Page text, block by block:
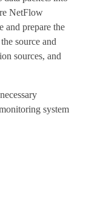
NetFlow
and prepare the
source and
sources, and
system